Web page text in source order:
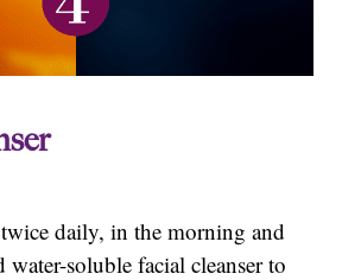
daily, in the morning and
soluble facial cleanser to